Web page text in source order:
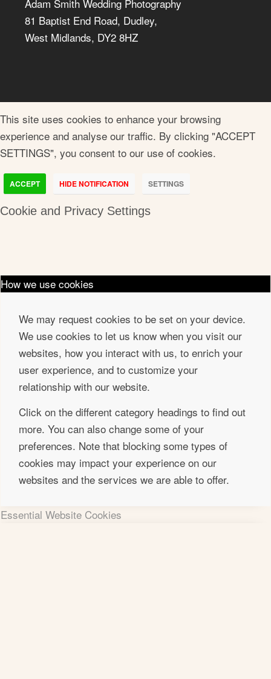
Adam Smith Wedding Photography
81 Baptist End Road, Dudley,
West Midlands, DY2 8HZ
This site uses cookies to enhance your browsing
experience and analyse our traffic. By clicking "ACCEPT
SETTINGS", you consent to our use of cookies.
ACCEPT HIDE NOTIFICATION SETTINGS
Cookie and Privacy Settings
How we use cookies
We may request cookies to be set on your device.
We use cookies to let us know when you visit our
websites, how you interact with us, to enrich your
user experience, and to customize your
relationship with our website.
Click on the different category headings to find out
more. You can also change some of your
preferences. Note that blocking some types of
cookies may impact your experience on our
websites and the services we are able to offer.
Essential Website Cookies